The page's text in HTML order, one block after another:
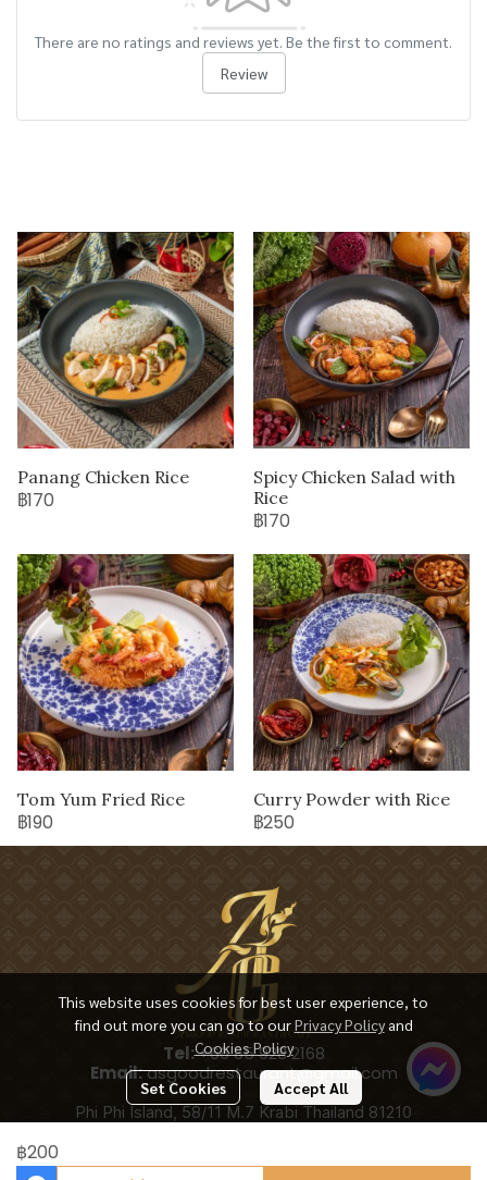
There are no ratings and reviews yet. Be the first to comment.
Review
Panang Chicken Rice
฿170
Spicy Chicken Salad with
Rice
฿170
Tom Yum Fried Rice
฿190
Curry Powder with Rice
฿250
฿200
This website uses cookies for best user experience, to
find out more you can go to ourPrivacy Policy and
Cookies Policy
Set Cookies Accept All
Tel:+66 65 928 2168
Email:asgoodrestaurant@gmail.com
Phi Phi Island, 58/11 M.7 Krabi Thailand 81210